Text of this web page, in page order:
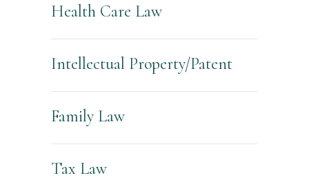
Health Care Law
Intellectual Property/Patent
Family Law
Tax Law